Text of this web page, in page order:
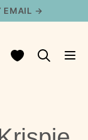
EMAIL →
My Favorites